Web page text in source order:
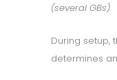
(several GBs).
During setup,
determines